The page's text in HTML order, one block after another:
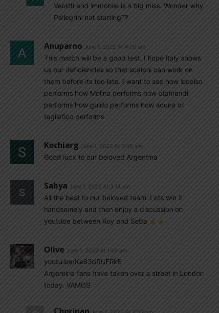
Veratti and immobile is a big miss. Wonder why
Pellegrini not starting??
Anuparno June 1, 2022 At 4:06 am
This match will be a good test. I hope italy shows
us our deficiencies so that scaloni can work on
them before its too late. I want to see how locelso
performs how Molina performs how otamendi
performs how guido performs how acuna or
tagliafico performs.
Kochiarg June 1, 2022 At 3:46 am
Good luck to our beloved Argentina
Sabya June 1, 2022 At 3:14 am
All the best to our beloved team. Lets win it
handsomely and then enjoy a discussion on
youtube between Roy and Seba
Olive June 1, 2022 At 1:59 am
youtu.be/Ka83dRUFRkE
Argentina fans have taken over a street in London
today. VAMOS